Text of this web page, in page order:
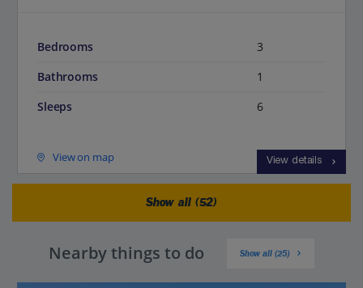
Bedrooms
3
Bathrooms
1
Sleeps
6
View on map View details
Show all (52)
Nearby things to do Show all (25)